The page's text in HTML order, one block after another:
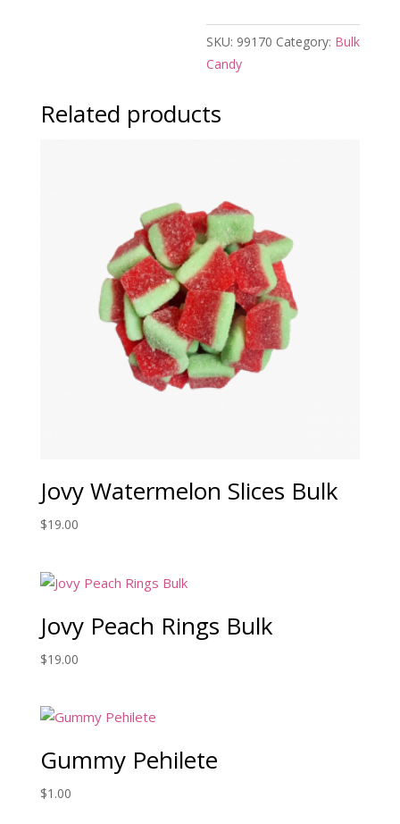
SKU: 99170 Category: Bulk
Candy
Related products
Jovy Watermelon Slices Bulk
$19.00
Jovy Peach Rings Bulk
$19.00
Gummy Pehilete
$1.00